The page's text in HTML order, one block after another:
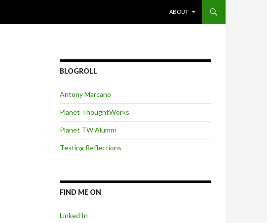
ABOUT
BLOGROLL
Antony Marcano
Planet ThoughtWorks
Planet TW Alumni
Testing Reflections
FIND ME ON
Linked In